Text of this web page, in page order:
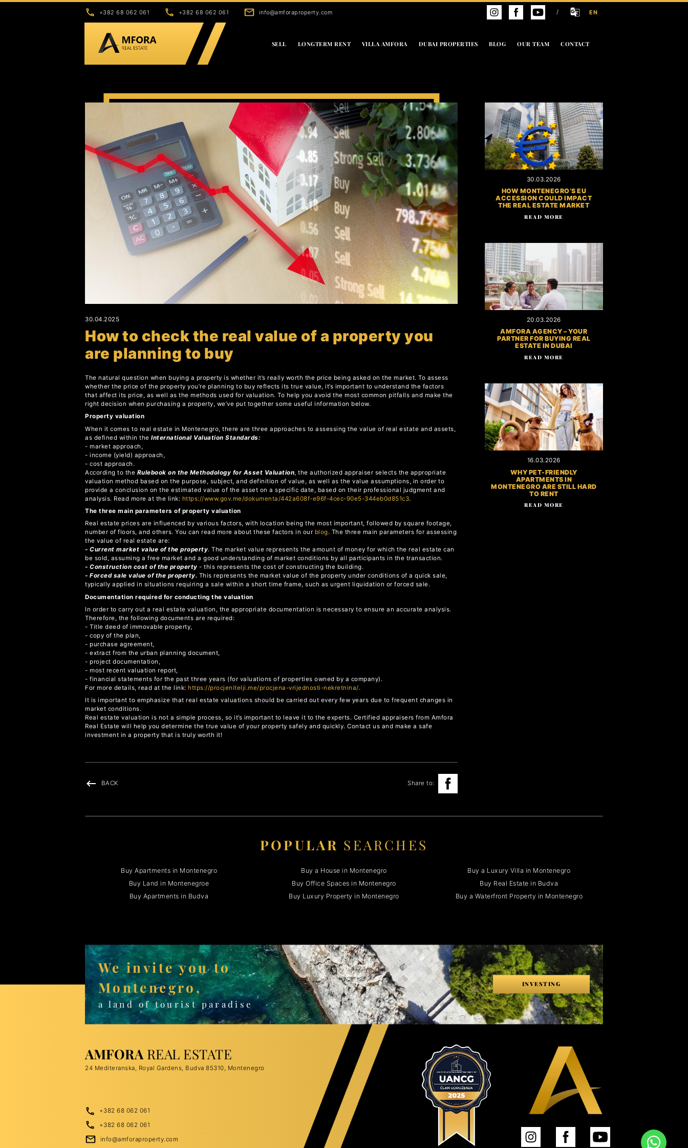
+382 68 062 061 +382 68 062 061 info@amforaproperty.com / EN
SELL LONGTERM RENT VILLA AMFORA DUBAI PROPERTIES BLOG OUR TEAM CONTACT
30.04.2025
How to check the real value of a property you
are planning to buy
The natural question when buying a property is whether it’s really worth the price being asked on the market. To assess
whether the price of the property you’re planning to buy reflects its true value, it’s important to understand the factors
that affect its price, as well as the methods used for valuation. To help you avoid the most common pitfalls and make the
right decision when purchasing a property, we’ve put together some useful information below.
Property valuation
When it comes to real estate in Montenegro, there are three approaches to assessing the value of real estate and assets,
as defined within theInternational Valuation Standards:
- market approach,
- income (yield) approach,
- cost approach.
According to the Rulebook on the Methodology for Asset Valuation, the authorized appraiser selects the appropriate
valuation method based on the purpose, subject, and definition of value, as well as the value assumptions, in order to
provide a conclusion on the estimated value of the asset on a specific date, based on their professional judgment and
analysis. Read more at the link: https://www.gov.me/dokumenta/442a608f-e96f-4cec-90e5-344eb0d851c3.
The three main parameters of property valuation
Real estate prices are influenced by various factors, with location being the most important, followed by square footage,
number of floors, and others. You can read more about these factors in our blog. The three main parameters for assessing
the value of real estate are:
- Current market value of the property. The market value represents the amount of money for which the real estate can
be sold, assuming a free market and a good understanding of market conditions by all participants in the transaction.
- Construction cost of the property - this represents the cost of constructing the building.
- Forced sale value of the property. This represents the market value of the property under conditions of a quick sale,
typically applied in situations requiring a sale within a short time frame, such as urgent liquidation or forced sale.
Documentation required for conducting the valuation
In order to carry out a real estate valuation, the appropriate documentation is necessary to ensure an accurate analysis.
Therefore, the following documents are required:
- Title deed of immovable property,
- copy of the plan,
- purchase agreement,
- extract from the urban planning document,
- project documentation,
- most recent valuation report,
- financial statements for the past three years (for valuations of properties owned by a company).
For more details, read at the link:https://procjenitelji.me/procjena-vrijednosti-nekretnina/.
It is important to emphasize that real estate valuations should be carried out every few years due to frequent changes in
market conditions.
Real estate valuation is not a simple process, so it’s important to leave it to the experts. Certified appraisers from Amfora
Real Estate will help you determine the true value of your property safely and quickly. Contact us and make a safe
investment in a property that is truly worth it!
BACK Share to:
30.03.2026
HOW MONTENEGRO’S EU
ACCESSION COULD IMPACT
THE REAL ESTATE MARKET
READ MORE
20.03.2026
AMFORA AGENCY – YOUR
PARTNER FOR BUYING REAL
ESTATE IN DUBAI
READ MORE
16.03.2026
WHY PET-FRIENDLY
APARTMENTS IN
MONTENEGRO ARE STILL HARD
TO RENT
READ MORE
POPULAR SEARCHES
Buy Apartments in Montenegro Buy a House in Montenegro
Buy a Luxury Villa in Montenegro
Buy Land in Montenegroe
Buy Office Spaces in Montenegro
Buy Real Estate in Budva
Buy Apartments in Budva
Buy Luxury Property in Montenegro Buy a Waterfront Property in Montenegro
We invite you to
Montenegro,
a land of tourist paradise
INVESTING
AMFORAREAL ESTATE
24 Mediteranska, Royal Gardens, Budva 85310, Montenegro
+382 68 062 061
+382 68 062 061
info@amforaproperty.com